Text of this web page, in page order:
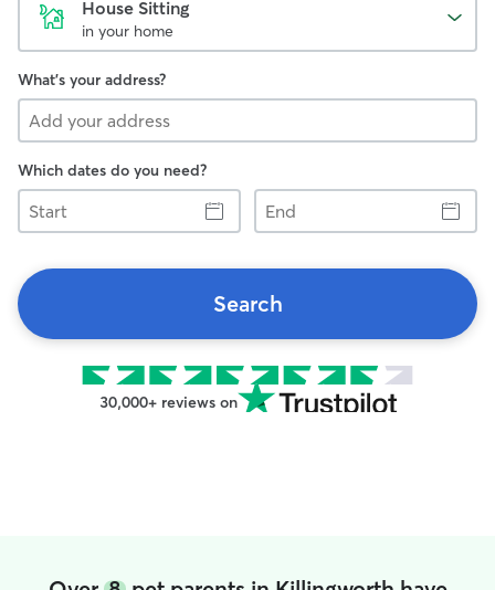
House Sitting
in your home
What's your address?
Which dates do you need?
Start
End
Search
30,000+ reviews on